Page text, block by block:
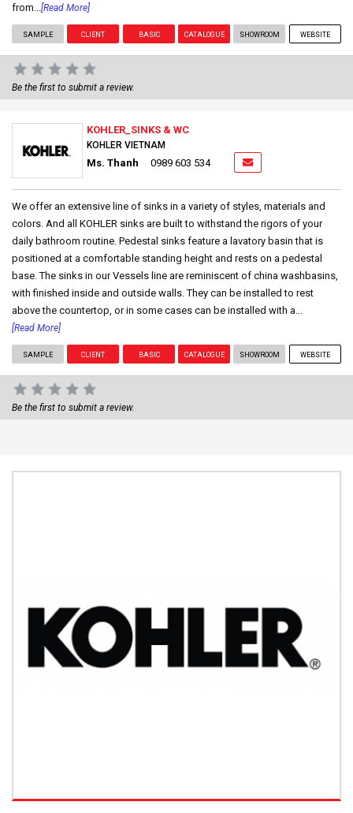
from... [Read More]
SAMPLE CLIENT BASIC CATALOGUE SHOWROOM WEBSITE
Be the first to submit a review.
KOHLER_SINKS & WC
KOHLER VIETNAM
Ms. Thanh 0989 603 534
We offer an extensive line of sinks in a variety of styles, materials and
colors. And all KOHLER sinks are built to withstand the rigors of your
daily bathroom routine. Pedestal sinks feature a lavatory basin that is
positioned at a comfortable standing height and rests on a pedestal
base. The sinks in our Vessels line are reminiscent of china washbasins,
with finished inside and outside walls. They can be installed to rest
above the countertop, or in some cases can be installed with a...
[Read More]
SAMPLE CLIENT BASIC CATALOGUE SHOWROOM WEBSITE
Be the first to submit a review.